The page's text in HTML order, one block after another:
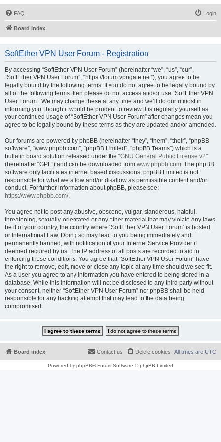
FAQ Login
Board index
SoftEther VPN User Forum - Registration
By accessing “SoftEther VPN User Forum” (hereinafter “we”, “us”, “our”,
“SoftEther VPN User Forum”, “https://forum.vpngate.net”), you agree to be
legally bound by the following terms. If you do not agree to be legally bound by
all of the following terms then please do not access and/or use “SoftEther VPN
User Forum”. We may change these at any time and we’ll do our utmost in
informing you, though it would be prudent to review this regularly yourself as
your continued usage of “SoftEther VPN User Forum” after changes mean you
agree to be legally bound by these terms as they are updated and/or amended.
Our forums are powered by phpBB (hereinafter “they”, “them”, “their”, “phpBB
software”, “www.phpbb.com”, “phpBB Limited”, “phpBB Teams”) which is a
bulletin board solution released under the “GNU General Public License v2”
(hereinafter “GPL”) and can be downloaded from www.phpbb.com. The phpBB
software only facilitates internet based discussions; phpBB Limited is not
responsible for what we allow and/or disallow as permissible content and/or
conduct. For further information about phpBB, please see:
https://www.phpbb.com/.
You agree not to post any abusive, obscene, vulgar, slanderous, hateful,
threatening, sexually-orientated or any other material that may violate any laws
be it of your country, the country where “SoftEther VPN User Forum” is hosted
or International Law. Doing so may lead to you being immediately and
permanently banned, with notification of your Internet Service Provider if
deemed required by us. The IP address of all posts are recorded to aid in
enforcing these conditions. You agree that “SoftEther VPN User Forum” have
the right to remove, edit, move or close any topic at any time should we see fit.
As a user you agree to any information you have entered to being stored in a
database. While this information will not be disclosed to any third party without
your consent, neither “SoftEther VPN User Forum” nor phpBB shall be held
responsible for any hacking attempt that may lead to the data being
compromised.
Board index All times are UTC
Delete cookies
Contact us
Powered by phpBB® Forum Software © phpBB Limited